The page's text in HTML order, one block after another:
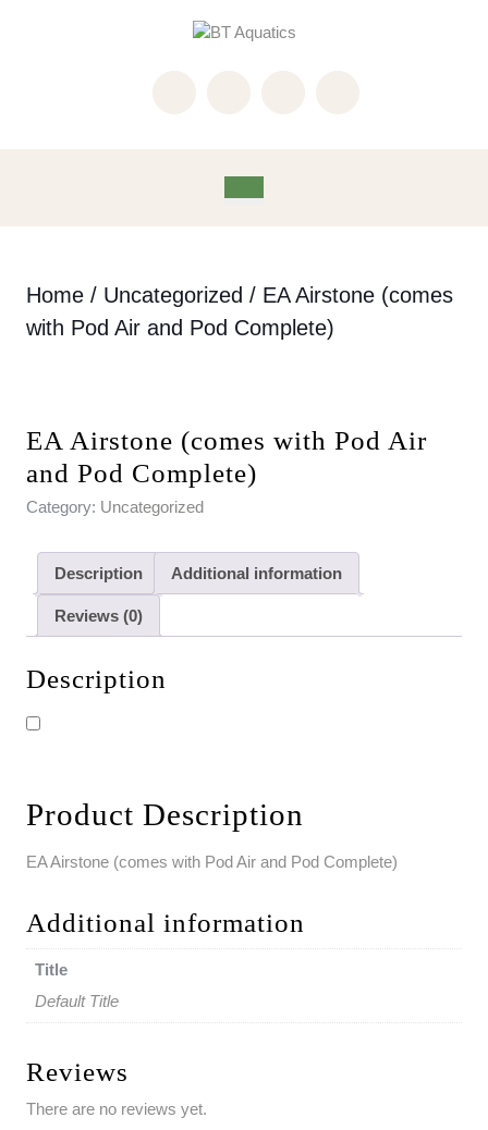
Home / Uncategorized / EA Airstone (comes
with Pod Air and Pod Complete)
EA Airstone (comes with Pod Air
and Pod Complete)
Category: Uncategorized
Description Additional information
Reviews (0)
Description
Product Description
EA Airstone (comes with Pod Air and Pod Complete)
Additional information
Title
Default Title
Reviews
There are no reviews yet.